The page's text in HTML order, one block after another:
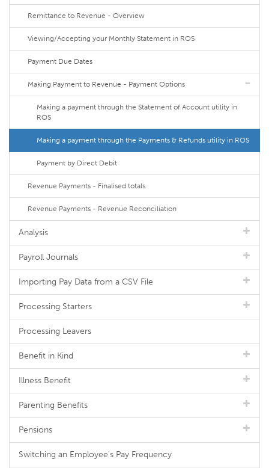
Remittance to Revenue - Overview
Viewing/Accepting your Monthly Statement in ROS
Payment Due Dates
Making Payment to Revenue - Payment Options
Making a payment through the Statement of Account utility in
ROS
Making a payment through the Payments & Refunds utility in ROS
Payment by Direct Debit
Revenue Payments - Finalised totals
Revenue Payments - Revenue Reconciliation
Analysis
Payroll Journals
Importing Pay Data from a CSV File
Processing Starters
Processing Leavers
Benefit in Kind
Illness Benefit
Parenting Benefits
Pensions
Switching an Employee's Pay Frequency